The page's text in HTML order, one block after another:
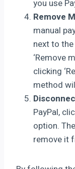
you use
Remove
manual
next to
‘Remove
clicking
method
PayPal,
option.
remove it